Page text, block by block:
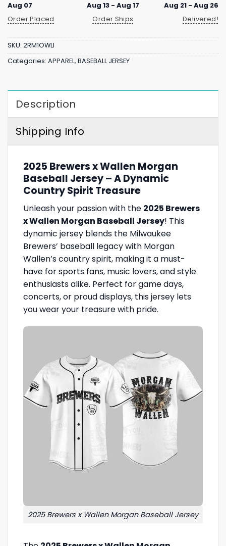
Aug 07
Order Placed
Aug 13 - Aug 17
Order Ships
Aug 21 - Aug 26
Delivered!
SKU: 2RM1OWLI
Categories: APPAREL, BASEBALL JERSEY
Description
Shipping Info
2025 Brewers x Wallen Morgan
Baseball Jersey – A Dynamic
Country Spirit Treasure
Unleash your passion with the 2025 Brewers
x Wallen Morgan Baseball Jersey! This
dynamic jersey blends the Milwaukee
Brewers’ baseball legacy with Morgan
Wallen’s country spirit, making it a must-
have for sports fans, music lovers, and style
enthusiasts alike. Perfect for game days,
concerts, or proud displays, this jersey lets
you wear your treasure with pride.
2025 Brewers x Wallen Morgan Baseball Jersey